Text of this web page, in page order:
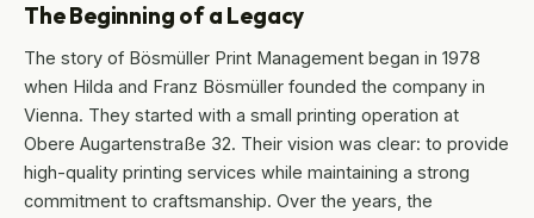
The Beginning of a Legacy
The story of Bösmüller Print Management began in 1978
when Hilda and Franz Bösmüller founded the company in
Vienna. They started with a small printing operation at
Obere Augartenstraße 32. Their vision was clear: to provide
high-quality printing services while maintaining a strong
commitment to craftsmanship. Over the years, the